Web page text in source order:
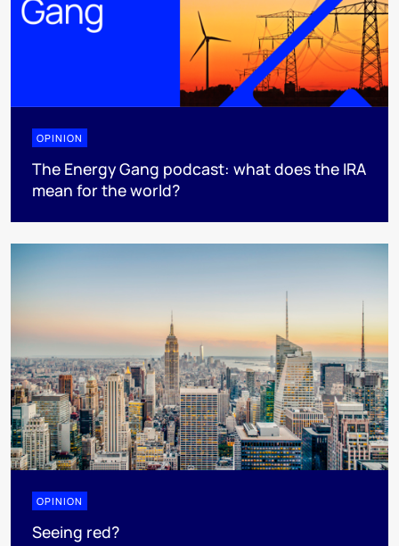
OPINION
The Energy Gang podcast: what does the IRA
mean for the world?
OPINION
Seeing red?